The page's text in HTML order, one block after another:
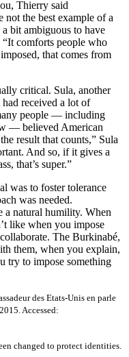
Thierry said
not the best example of a
bit ambiguous to have
“It comforts people who
that comes from
critical. Sula, another
had received a lot of
people — including
— believed American
result that counts,” Sula
And so, if it gives a
that’s super.”
was to foster tolerance
was needed.
a natural humility. When
like when you impose
The Burkinabé,
them, when you explain,
try to impose something
des Etats-Unis en parle
Accessed:
changed to protect identities.